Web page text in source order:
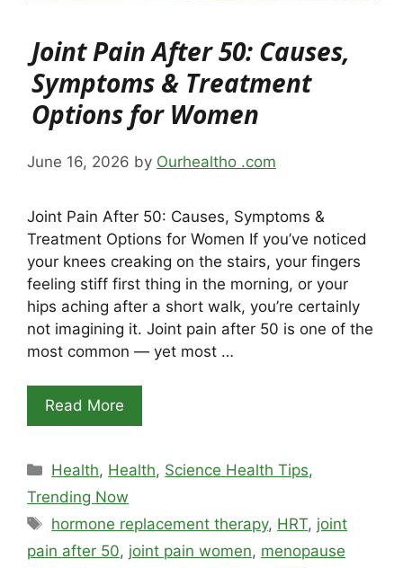
Joint Pain After 50: Causes,
Symptoms & Treatment
Options for Women
June 16, 2026 by Ourhealtho .com
Joint Pain After 50: Causes, Symptoms &
Treatment Options for Women If you’ve noticed
your knees creaking on the stairs, your fingers
feeling stiff first thing in the morning, or your
hips aching after a short walk, you’re certainly
not imagining it. Joint pain after 50 is one of the
most common — yet most …
Read More
Categories
Health, Health, Science Health Tips,
Trending Now
Tags
hormone replacement therapy, HRT, joint
pain after 50, joint pain women, menopause